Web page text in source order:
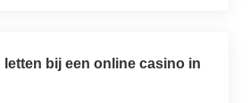
letten bij een online casino in